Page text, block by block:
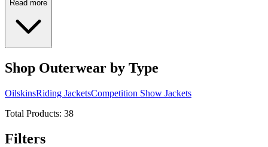
Read more
Shop Outerwear by Type
OilskinsRiding JacketsCompetition Show Jackets
Total Products: 38
Filters